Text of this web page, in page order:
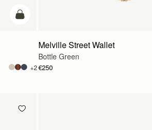
add to bag
+2
Melville Street Wallet
Bottle Green
€250